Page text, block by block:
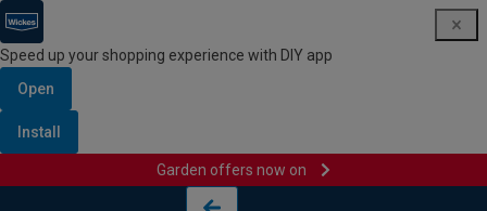
Speed up your shopping experience with DIY app
Open
Install
Garden offers now on